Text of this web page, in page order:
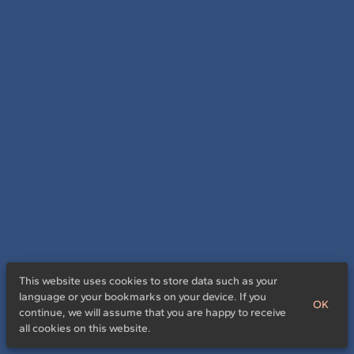
This website uses cookies to store data such as your
language or your bookmarks on your device. If you
continue, we will assume that you are happy to receive
all cookies on this website.
OK